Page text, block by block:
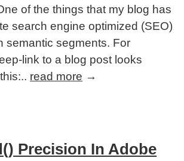
of the things that my blog has
search engine optimized (SEO)
semantic segments. For
link to a blog post looks
read more →
Precision In Adobe